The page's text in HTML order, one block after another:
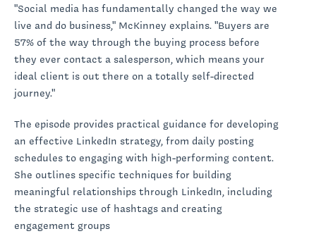
"Social media has fundamentally changed the way we
live and do business," McKinney explains. "Buyers are
57% of the way through the buying process before
they ever contact a salesperson, which means your
ideal client is out there on a totally self-directed
journey."
The episode provides practical guidance for developing
an effective LinkedIn strategy, from daily posting
schedules to engaging with high-performing content.
She outlines specific techniques for building
meaningful relationships through LinkedIn, including
the strategic use of hashtags and creating
engagement groups